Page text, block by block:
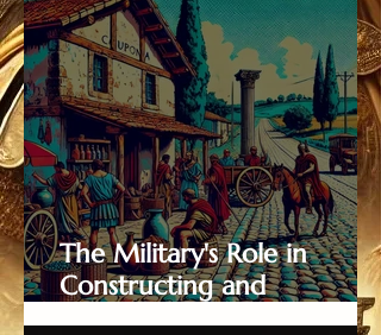
The Military's Role in
Constructing and
Maintaining Roman Roads